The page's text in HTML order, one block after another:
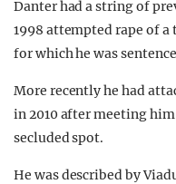
Danter had a string of
1998 attempted rape of
for which he was
More recently he had
in 2010 after meeting
secluded spot.
He was described by